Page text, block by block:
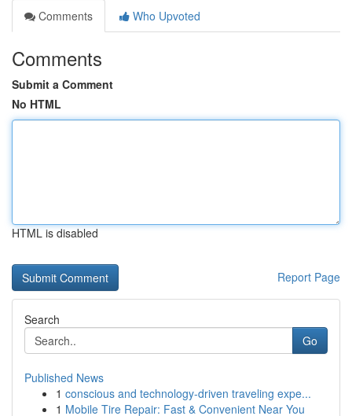
Comments
Who Upvoted
Comments
Submit a Comment
No HTML
HTML is disabled
Report Page
Search
Go
Published News
1 conscious and technology-driven traveling expe...
1 Mobile Tire Repair: Fast & Convenient Near You